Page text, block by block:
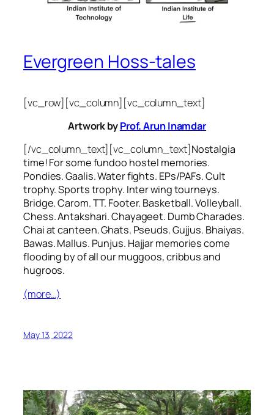
Evergreen Hoss-tales
[vc_row][vc_column][vc_column_text]
Artwork byProf. Arun Inamdar
[/vc_column_text][vc_column_text]Nostalgia
time! For somefundoo hostel memories.
Pondies. Gaalis. Water fights. EPs/PAFs. Cult
trophy. Sports trophy. Inter wing tourneys.
Bridge. Carom. TT. Footer. Basketball. Volleyball.
Chess. Antakshari. Chayageet. Dumb Charades.
Chai at canteen. Ghats. Pseuds. Gujjus. Bhaiyas.
Bawas. Mallus. Punjus. Hajjarmemories come
flooding by of all ourmuggoos, cribbusand
hugroos.
(more…)
May 13, 2022